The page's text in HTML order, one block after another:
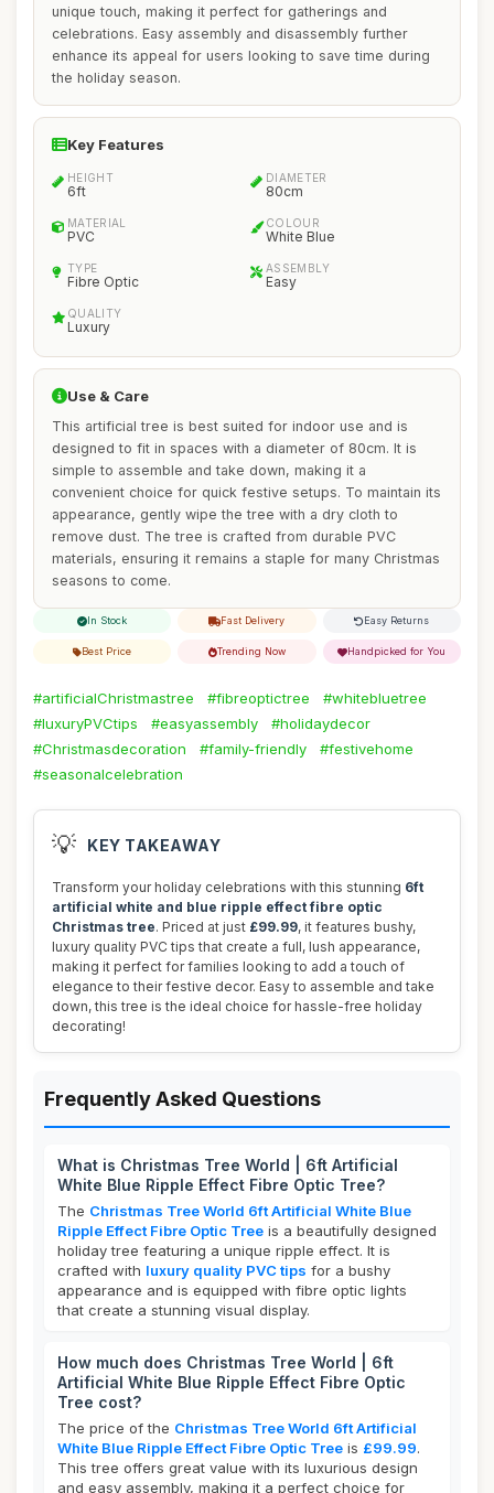
unique touch, making it perfect for gatherings and
celebrations. Easy assembly and disassembly further
enhance its appeal for users looking to save time during
the holiday season.
Key Features
HEIGHT
6ft
DIAMETER
80cm
MATERIAL
PVC
COLOUR
White Blue
TYPE
Fibre Optic
ASSEMBLY
Easy
QUALITY
Luxury
Use & Care
This artificial tree is best suited for indoor use and is
designed to fit in spaces with a diameter of 80cm. It is
simple to assemble and take down, making it a
convenient choice for quick festive setups. To maintain its
appearance, gently wipe the tree with a dry cloth to
remove dust. The tree is crafted from durable PVC
materials, ensuring it remains a staple for many Christmas
seasons to come.
In Stock Fast Delivery Easy Returns
Best Price Trending Now Handpicked for You
#artificialChristmastree #fibreoptictree
#whitebluetree
#luxuryPVCtips
#easyassembly
#holidaydecor
#Christmasdecoration
#family-friendly
#festivehome
#seasonalcelebration
💡 KEY TAKEAWAY
Transform your holiday celebrations with this stunning 6ft
artificial white and blue ripple effect fibre optic
Christmas tree. Priced at just £99.99, it features bushy,
luxury quality PVC tips that create a full, lush appearance,
making it perfect for families looking to add a touch of
elegance to their festive decor. Easy to assemble and take
down, this tree is the ideal choice for hassle-free holiday
decorating!
Frequently Asked Questions
What is Christmas Tree World | 6ft Artificial
White Blue Ripple Effect Fibre Optic Tree?
The Christmas Tree World 6ft Artificial White Blue
Ripple Effect Fibre Optic Tree is a beautifully designed
holiday tree featuring a unique ripple effect. It is
crafted with luxury quality PVC tips for a bushy
appearance and is equipped with fibre optic lights
that create a stunning visual display.
How much does Christmas Tree World | 6ft
Artificial White Blue Ripple Effect Fibre Optic
Tree cost?
The price of the Christmas Tree World 6ft Artificial
White Blue Ripple Effect Fibre Optic Tree is £99.99.
This tree offers great value with its luxurious design
and easy assembly, making it a perfect choice for